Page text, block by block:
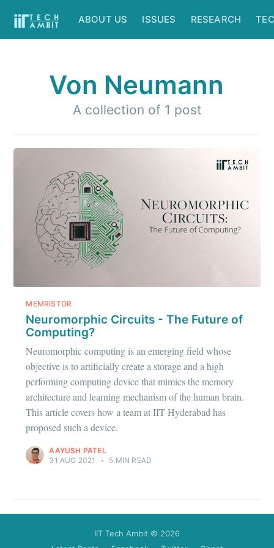
ABOUT US ISSUES RESEARCH
Von Neumann
A collection of 1 post
MEMRISTOR
Neuromorphic Circuits - The Future of
Computing?
Neuromorphic computing is an emerging field whose
objective is to artificially create a storage and a high
performing computing device that mimics the memory
architecture and learning mechanism of the human brain.
This article covers how a team at IIT Hyderabad has
proposed such a device.
AAYUSH PATEL
31 AUG 2021
• 5 MIN READ
IIT Tech Ambit © 2026
Subscribe to
IIT Tech
Ambit
Stay up to date! Get all the latest &
your inbox
Subscribe